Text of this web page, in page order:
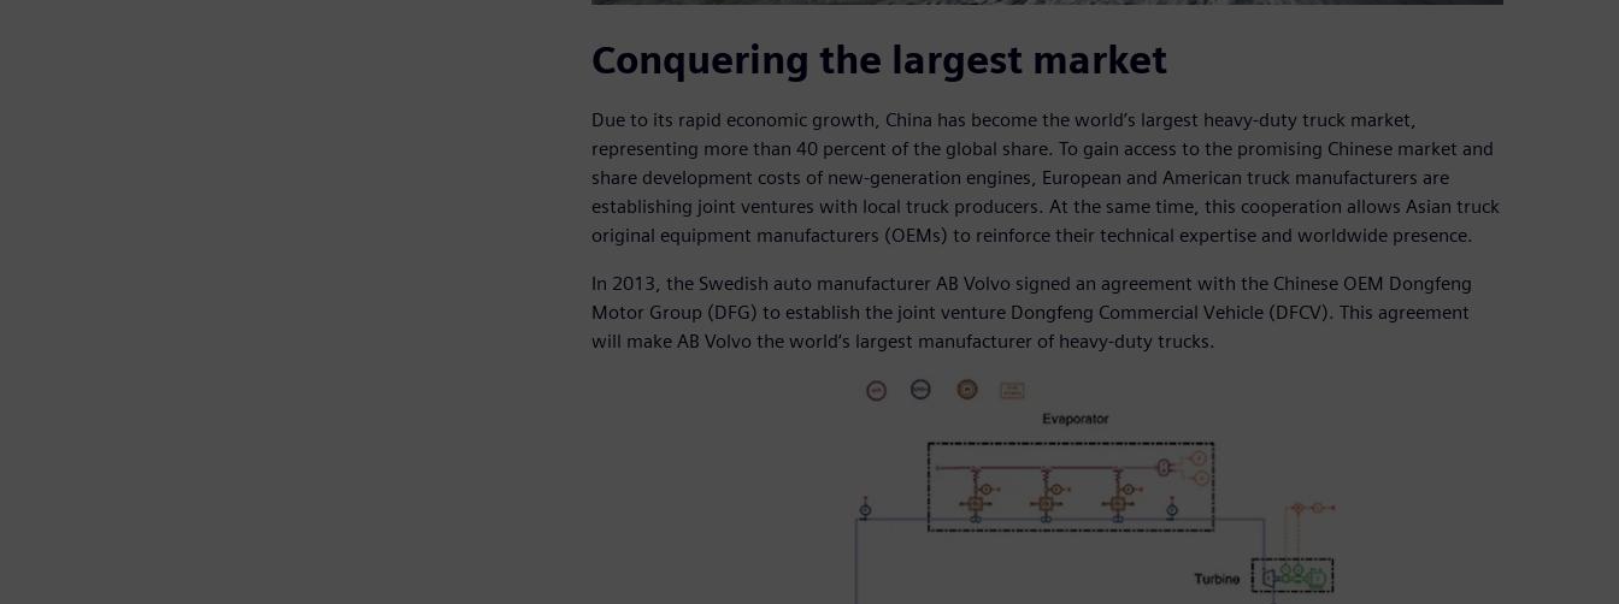
Conquering the largest market
Due to its rapid economic growth, China has become the world’s largest heavy-duty truck market,
representing more than 40 percent of the global share. To gain access to the promising Chinese market and
share development costs of new-generation engines, European and American truck manufacturers are
establishing joint ventures with local truck producers. At the same time, this cooperation allows Asian truck
original equipment manufacturers (OEMs) to reinforce their technical expertise and worldwide presence.
In 2013, the Swedish auto manufacturer AB Volvo signed an agreement with the Chinese OEM Dongfeng
Motor Group (DFG) to establish the joint venture Dongfeng Commercial Vehicle (DFCV). This agreement
will make AB Volvo the world’s largest manufacturer of heavy-duty trucks.